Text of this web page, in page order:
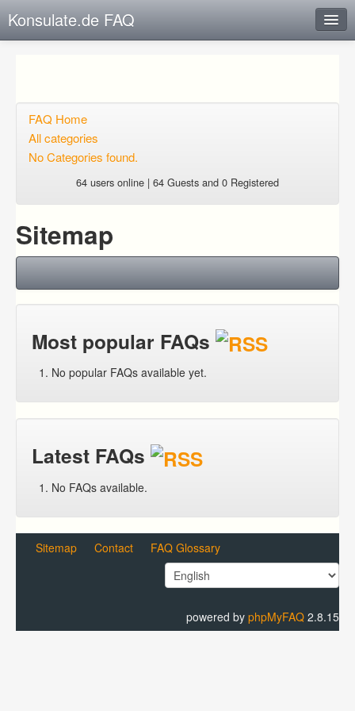
Konsulate.de FAQ
Open questions
Login
FAQ Home
All categories
No Categories found.
64 users online | 64 Guests and 0 Registered
Sitemap
Most popular FAQs
No popular FAQs available yet.
Latest FAQs
No FAQs available.
Sitemap Contact FAQ Glossary
powered by phpMyFAQ 2.8.15